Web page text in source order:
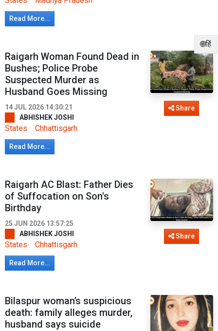
🌐हिं
Read More...
Raigarh Woman Found Dead in
Bushes; Police Probe
Suspected Murder as
Husband Goes Missing
14 JUL 2026 14:30:21
ABHISHEK JOSHI
States Chhattisgarh
Read More...
Share
Raigarh AC Blast: Father Dies
of Suffocation on Son's
Birthday
25 JUN 2026 13:57:25
ABHISHEK JOSHI
States Chhattisgarh
Read More...
Share
Bilaspur woman’s suspicious
death: family alleges murder,
husband says suicide